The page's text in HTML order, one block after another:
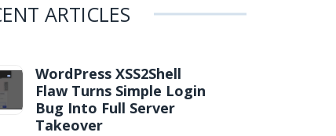
ARTICLES
WordPress XSS2Shell
Flaw Turns Simple Login
Bug Into Full Server
Takeover